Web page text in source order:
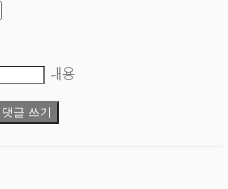
내용
댓글 쓰기